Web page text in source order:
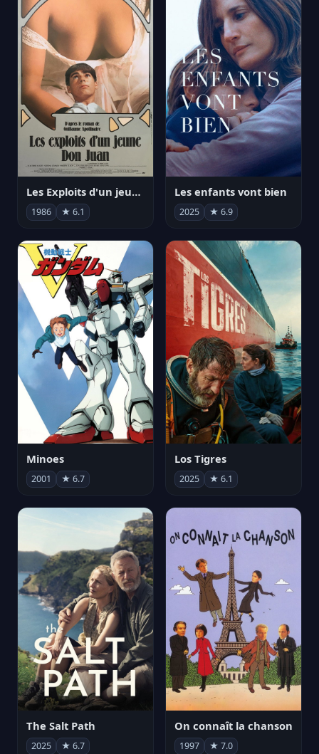
Les Exploits d'un jeune Don Juan
1986 ★ 6.1
Les enfants vont bien
2025 ★ 6.9
Minoes
2001 ★ 6.7
Los Tigres
2025 ★ 6.1
The Salt Path
2025 ★ 6.7
On connaît la chanson
1997 ★ 7.0